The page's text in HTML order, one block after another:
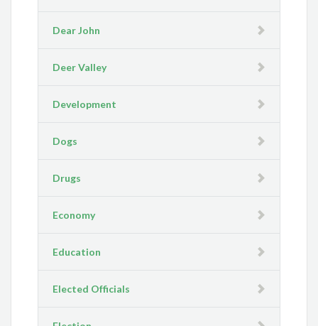
Dear John
Deer Valley
Development
Dogs
Drugs
Economy
Education
Elected Officials